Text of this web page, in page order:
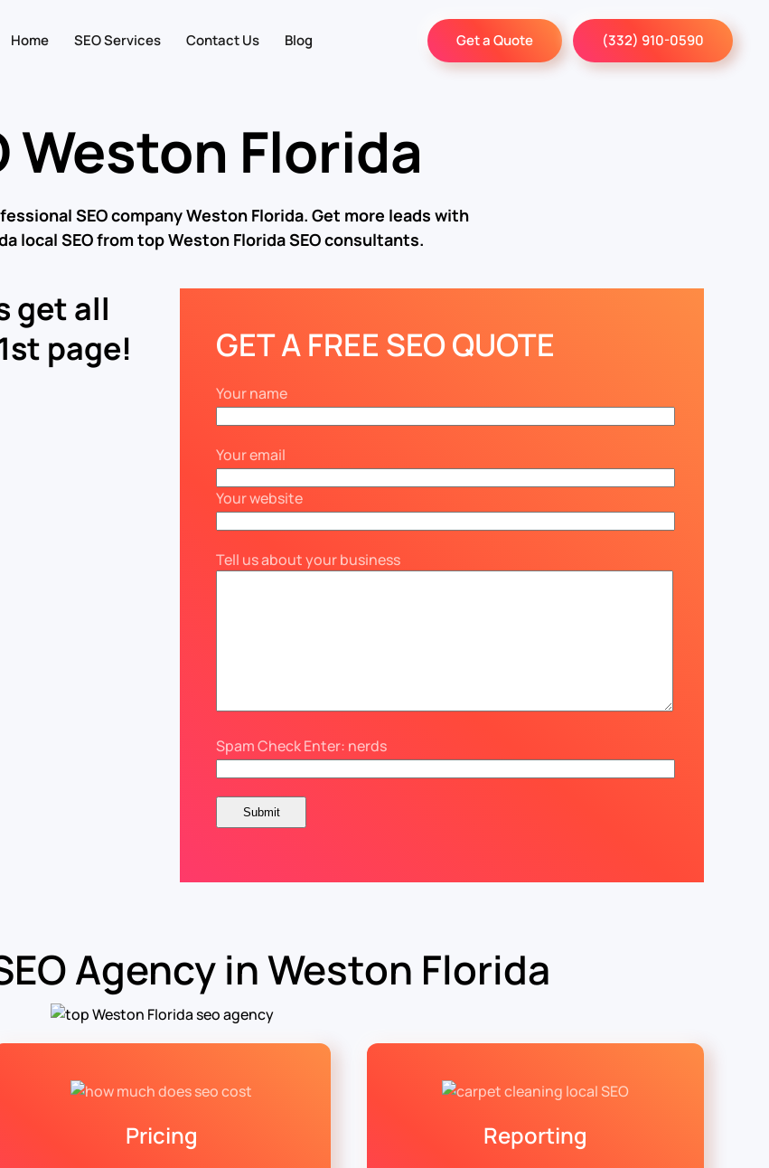
Home SEO Services Contact Us Blog Get a Quote (332) 910-0590
Weston Florida
SEO company Weston Florida. Get more leads with
local SEO from top Weston Florida SEO consultants.
get all
page!
GET A FREE SEO QUOTE
Your name
Your email
Your website
Tell us about your business
Spam Check Enter: nerds
Agency in Weston Florida
Pricing Reporting